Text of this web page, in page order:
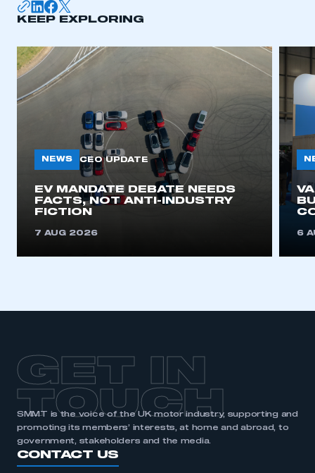
This is a secure area and requires you to
REGISTER
I am not part of an organisation that has an SMMT
KEEP EXPLORING
NEWS CEO UPDATE
EV MANDATE DEBATE NEEDS
FACTS, NOT ANTI-INDUSTRY
FICTION
7 AUG 2026 6
GET IN
TOUCH
SMMT is the voice of the UK motor industry, supporting and
promoting its members’ interests, at home and abroad, to
government, stakeholders and the media.
CONTACT US